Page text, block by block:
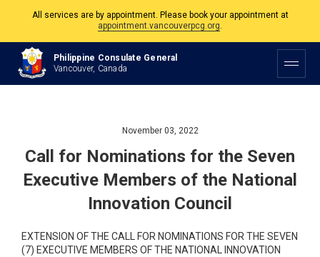
The Philippine Consulate is open Monday to Friday, 9am to 5pm except on
Philippine and Canadian Holidays.
All services are by appointment. Please book your appointment at
appointment.vancouverpcg.org.
Philippine Consulate General
Vancouver, Canada
November 03, 2022
Call for Nominations for the Seven
Executive Members of the National
Innovation Council
EXTENSION OF THE CALL FOR NOMINATIONS FOR THE SEVEN
(7) EXECUTIVE MEMBERS OF THE NATIONAL INNOVATION